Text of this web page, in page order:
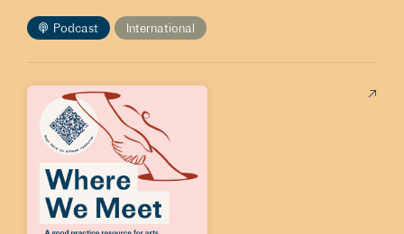
Podcast International